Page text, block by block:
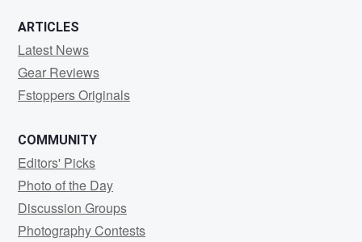
ARTICLES
Latest News
Gear Reviews
Fstoppers Originals
COMMUNITY
Editors' Picks
Photo of the Day
Discussion Groups
Photography Contests